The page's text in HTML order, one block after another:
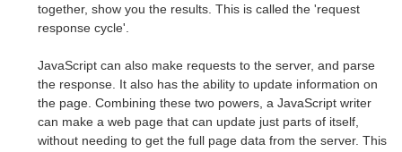
together, show you the results. This is called the 'request
response cycle'.
JavaScript can also make requests to the server, and parse
the response. It also has the ability to update information on
the page. Combining these two powers, a JavaScript writer
can make a web page that can update just parts of itself,
without needing to get the full page data from the server. This